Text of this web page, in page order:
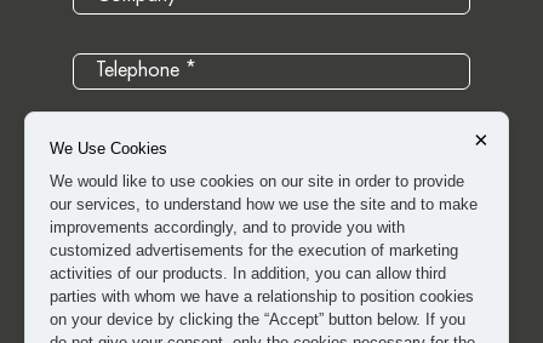
×
We Use Cookies
We would like to use cookies on our site in order to provide
our services, to understand how we use the site and to make
improvements accordingly, and to provide you with
customized advertisements for the execution of marketing
activities of our products. In addition, you can allow third
parties with whom we have a relationship to position cookies
on your device by clicking the “Accept” button below. If you